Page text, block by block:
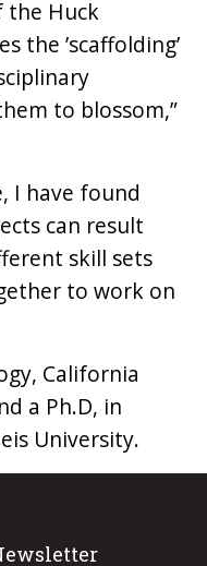
Huck
the ’scaffolding’
to blossom,”
I have found
can result
skill sets
to work on
California
a Ph.D, in
University.